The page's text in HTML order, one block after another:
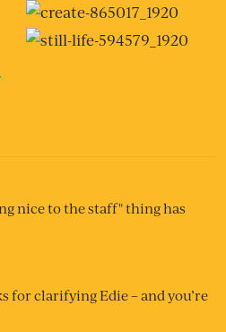
nice to the staff" thing has
for clarifying Edie – and you’re